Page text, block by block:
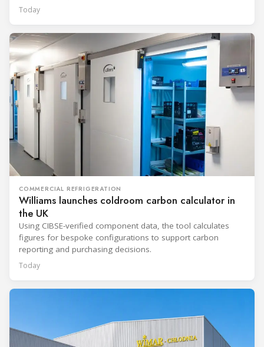
Today
COMMERCIAL REFRIGERATION
Williams launches coldroom carbon calculator in
the UK
Using CIBSE-verified component data, the tool calculates
figures for bespoke configurations to support carbon
reporting and purchasing decisions.
Today